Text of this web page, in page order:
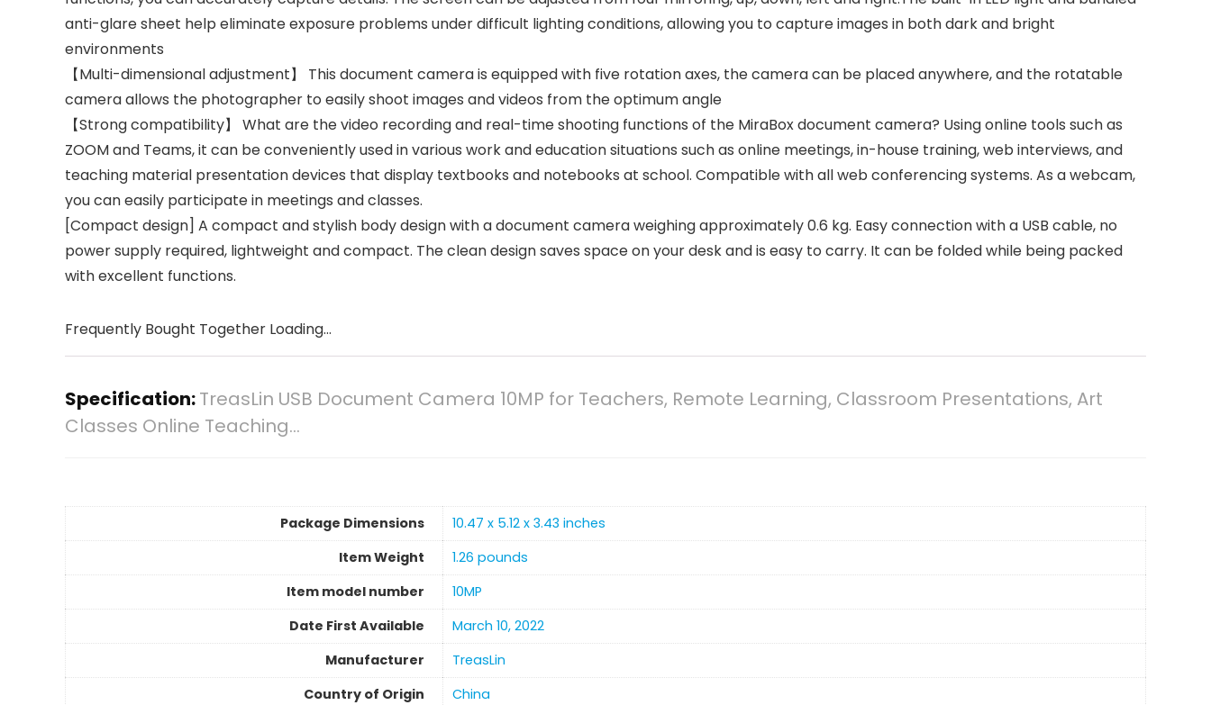
anti-glare sheet help eliminate exposure problems under difficult lighting conditions, allowing you to capture images in both dark and bright
environments
【Multi-dimensional adjustment】 This document camera is equipped with five rotation axes, the camera can be placed anywhere, and the rotatable
camera allows the photographer to easily shoot images and videos from the optimum angle
【Strong compatibility】 What are the video recording and real-time shooting functions of the MiraBox document camera? Using online tools such as
ZOOM and Teams, it can be conveniently used in various work and education situations such as online meetings, in-house training, web interviews, and
teaching material presentation devices that display textbooks and notebooks at school. Compatible with all web conferencing systems. As a webcam,
you can easily participate in meetings and classes.
[Compact design] A compact and stylish body design with a document camera weighing approximately 0.6 kg. Easy connection with a USB cable, no
power supply required, lightweight and compact. The clean design saves space on your desk and is easy to carry. It can be folded while being packed
with excellent functions.
Frequently Bought Together Loading...
Specification:TreasLin USB Document Camera 10MP for Teachers, Remote Learning, Classroom Presentations, Art
Classes Online Teaching…
Package Dimensions
10.47 x 5.12 x 3.43 inches
Item Weight
‎1.26 pounds
Item model number
10MP
Date First Available
March 10, 2022
Manufacturer
TreasLin
Country of Origin
‎China